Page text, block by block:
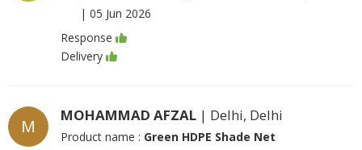
| 05 Jun 2026
Response
Delivery
M
MOHAMMAD AFZAL | Delhi, Delhi
Product name : Green HDPE Shade Net